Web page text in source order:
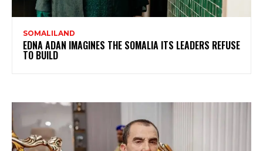
SOMALILAND
EDNA ADAN IMAGINES THE SOMALIA ITS LEADERS REFUSE
TO BUILD